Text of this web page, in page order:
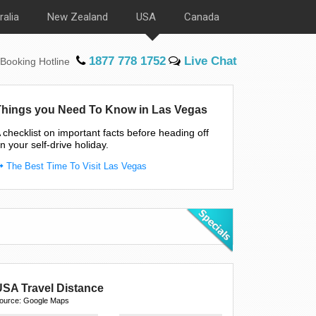
New Zealand USA Canada
Hotline 1877 778 1752 Live Chat
you Need To Know in Las Vegas
checklist on important facts before heading off
your self-drive holiday.
The Best Time To Visit Las Vegas
Travel Distance
Google Maps